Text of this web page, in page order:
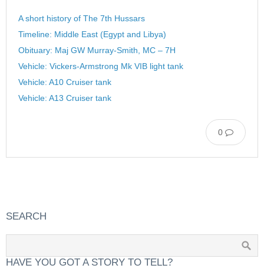
A short history of The 7th Hussars
Timeline: Middle East (Egypt and Libya)
Obituary: Maj GW Murray-Smith, MC – 7H
Vehicle: Vickers-Armstrong Mk VIB light tank
Vehicle: A10 Cruiser tank
Vehicle: A13 Cruiser tank
0
SEARCH
HAVE YOU GOT A STORY TO TELL?